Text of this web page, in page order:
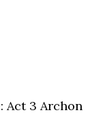
Act 3 Archon